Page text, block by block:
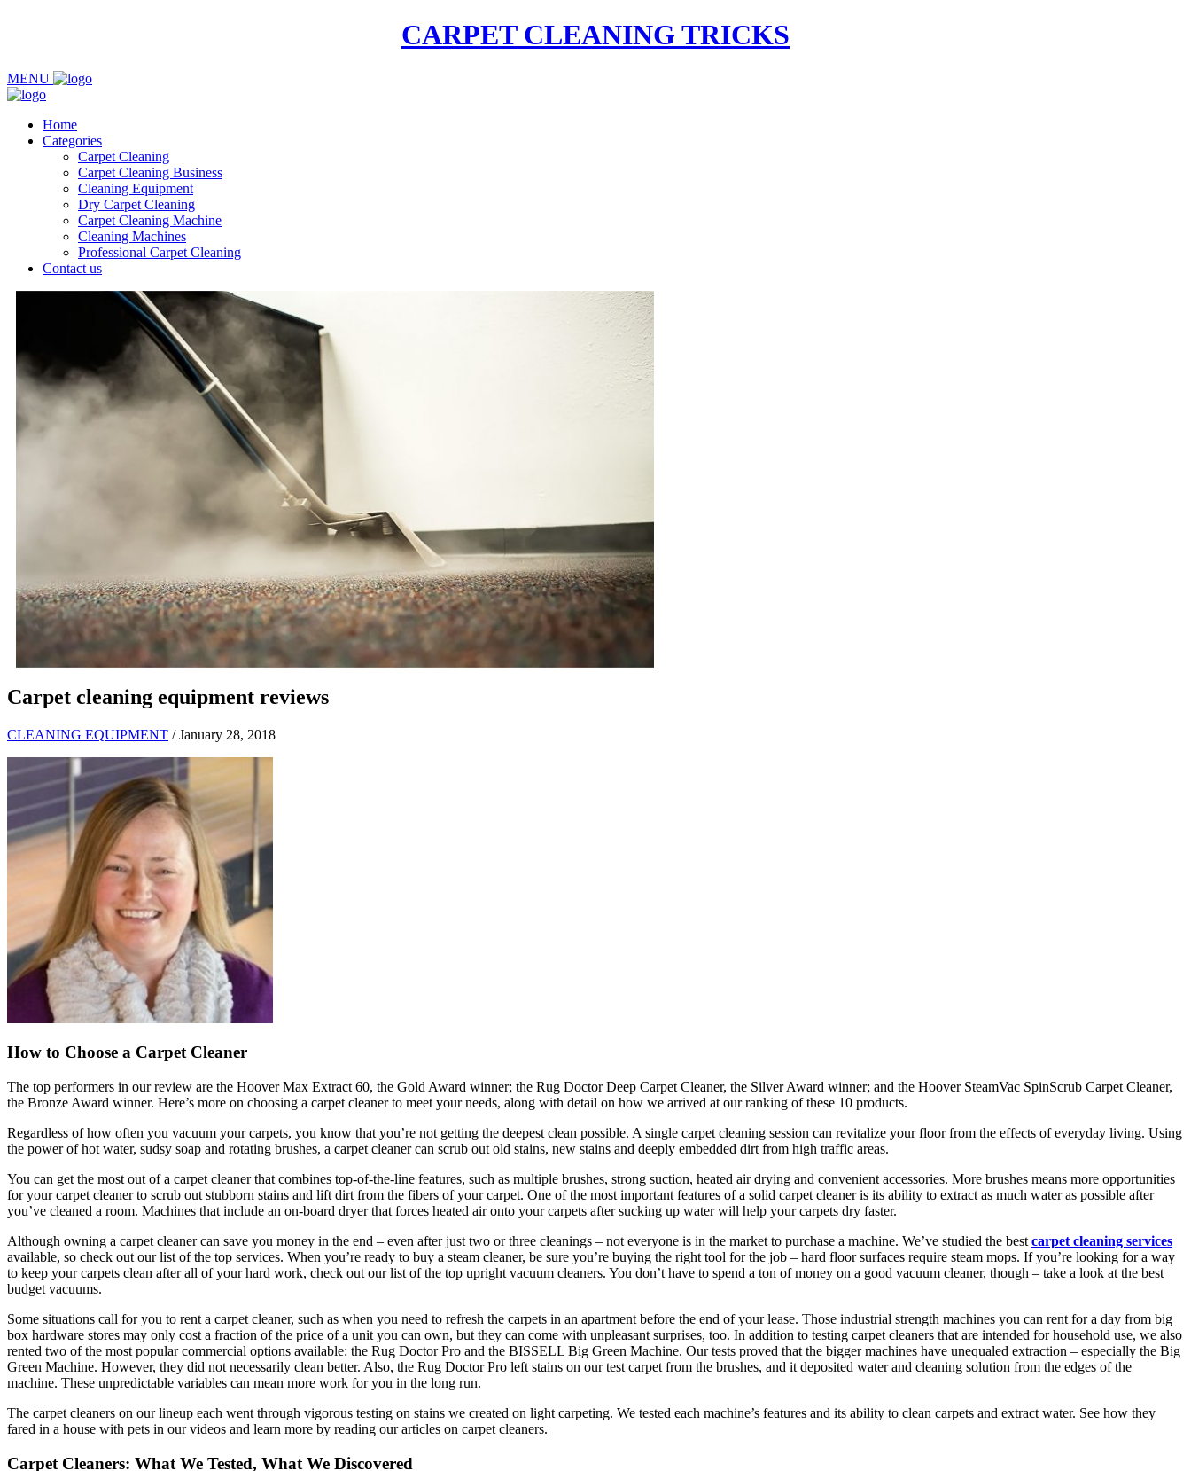
CARPET CLEANING TRICKS
MENU
Home
Categories
Carpet Cleaning
Carpet Cleaning Business
Cleaning Equipment
Dry Carpet Cleaning
Carpet Cleaning Machine
Cleaning Machines
Professional Carpet Cleaning
Contact us
Carpet cleaning equipment reviews
CLEANING EQUIPMENT / January 28, 2018
How to Choose a Carpet Cleaner
The top performers in our review are the Hoover Max Extract 60, the Gold Award winner; the Rug Doctor Deep Carpet Cleaner, the Silver Award winner; and the Hoover SteamVac SpinScrub Carpet Cleaner,
the Bronze Award winner. Here’s more on choosing a carpet cleaner to meet your needs, along with detail on how we arrived at our ranking of these 10 products.
Regardless of how often you vacuum your carpets, you know that you’re not getting the deepest clean possible. A single carpet cleaning session can revitalize your floor from the effects of everyday living. Using
the power of hot water, sudsy soap and rotating brushes, a carpet cleaner can scrub out old stains, new stains and deeply embedded dirt from high traffic areas.
You can get the most out of a carpet cleaner that combines top-of-the-line features, such as multiple brushes, strong suction, heated air drying and convenient accessories. More brushes means more opportunities
for your carpet cleaner to scrub out stubborn stains and lift dirt from the fibers of your carpet. One of the most important features of a solid carpet cleaner is its ability to extract as much water as possible after
you’ve cleaned a room. Machines that include an on-board dryer that forces heated air onto your carpets after sucking up water will help your carpets dry faster.
Although owning a carpet cleaner can save you money in the end – even after just two or three cleanings – not everyone is in the market to purchase a machine. We’ve studied the best carpet cleaning services
available, so check out our list of the top services. When you’re ready to buy a steam cleaner, be sure you’re buying the right tool for the job – hard floor surfaces require steam mops. If you’re looking for a way
to keep your carpets clean after all of your hard work, check out our list of the top upright vacuum cleaners. You don’t have to spend a ton of money on a good vacuum cleaner, though – take a look at the best
budget vacuums.
Some situations call for you to rent a carpet cleaner, such as when you need to refresh the carpets in an apartment before the end of your lease. Those industrial strength machines you can rent for a day from big
box hardware stores may only cost a fraction of the price of a unit you can own, but they can come with unpleasant surprises, too. In addition to testing carpet cleaners that are intended for household use, we also
rented two of the most popular commercial options available: the Rug Doctor Pro and the BISSELL Big Green Machine. Our tests proved that the bigger machines have unequaled extraction – especially the Big
Green Machine. However, they did not necessarily clean better. Also, the Rug Doctor Pro left stains on our test carpet from the brushes, and it deposited water and cleaning solution from the edges of the
machine. These unpredictable variables can mean more work for you in the long run.
The carpet cleaners on our lineup each went through vigorous testing on stains we created on light carpeting. We tested each machine’s features and its ability to clean carpets and extract water. See how they
fared in a house with pets in our videos and learn more by reading our articles on carpet cleaners.
Carpet Cleaners: What We Tested, What We Discovered